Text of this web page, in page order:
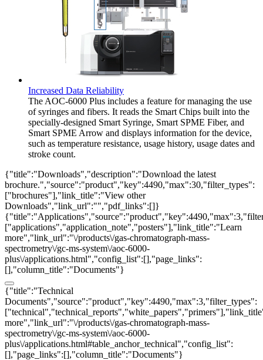
Increased Data Reliability
The AOC-6000 Plus includes a feature for managing the use
of syringes and fibers. It reads the Smart Chips built into the
specially-designed Smart Syringe, Smart SPME Fiber, and
Smart SPME Arrow and displays information for the device,
such as temperature resistance, usage history, usage dates and
stroke count.
{"title":"Downloads","description":"Download the latest
brochure.","source":"product","key":4490,"max":30,"filter_types":
["brochures"],"link_title":"View other
Downloads","link_url":"","pdf_links":[]}
["applications","application_note","posters"],"link_title":"Learn
more","link_url":"\/products\/gas-chromatograph-mass-
spectrometry\/gc-ms-system\/aoc-6000-
plus\/applications.html","config_list":[],"page_links":
[],"column_title":"Documents"}
{"title":"Technical
Documents","source":"product","key":4490,"max":3,"filter_types":
more","link_url":"\/products\/gas-chromatograph-mass-
spectrometry\/gc-ms-system\/aoc-6000-
plus\/applications.html#table_anchor_technical","config_list":
[],"page_links":[],"column_title":"Documents"}